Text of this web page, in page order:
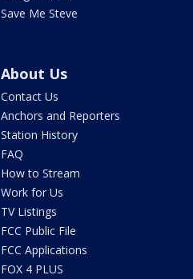
Save Me Steve
About Us
Contact Us
Anchors and Reporters
Station History
FAQ
How to Stream
Work for Us
TV Listings
FCC Public File
FCC Applications
FOX 4 PLUS